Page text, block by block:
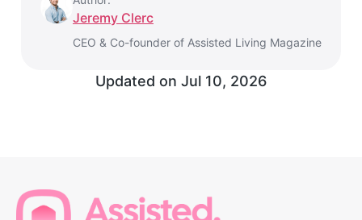
Jeremy Clerc
CEO & Co-founder of Assisted Living Magazine
Updated on Jul 10, 2026